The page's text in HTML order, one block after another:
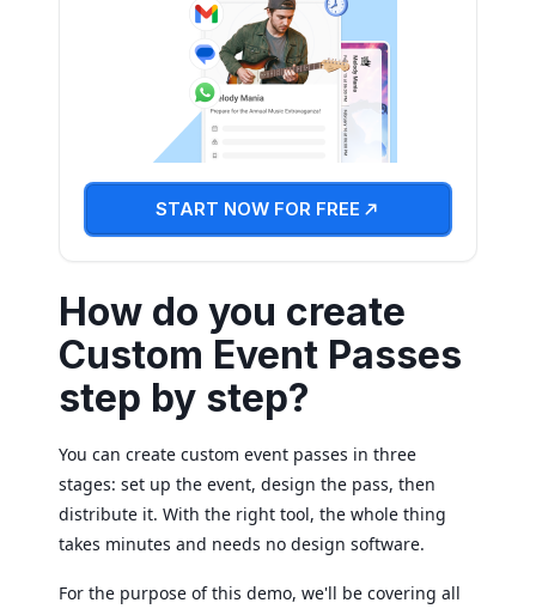
START NOW FOR FREE
How do you create
Custom Event Passes
step by step?
You can create custom event passes in three
stages: set up the event, design the pass, then
distribute it. With the right tool, the whole thing
takes minutes and needs no design software.
For the purpose of this demo, we'll be covering all